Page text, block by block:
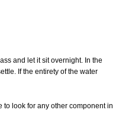
and let it sit overnight. In the
If the entirety of the water
to look for any other component in